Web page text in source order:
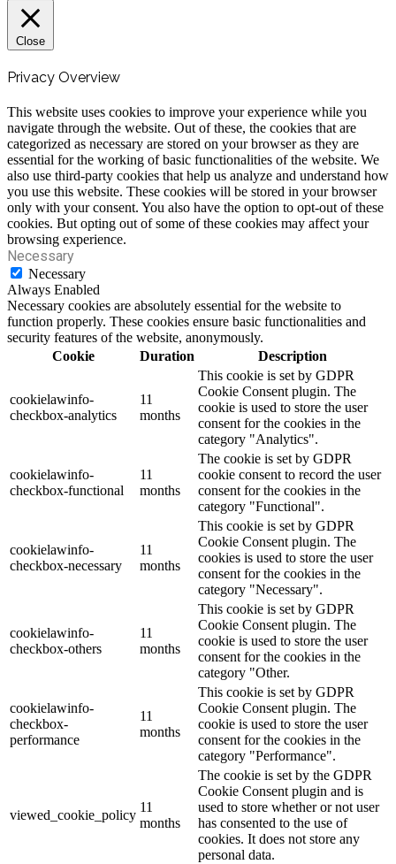
Close
Privacy Overview
This website uses cookies to improve your experience while you
navigate through the website. Out of these, the cookies that are
categorized as necessary are stored on your browser as they are
essential for the working of basic functionalities of the website. We
also use third-party cookies that help us analyze and understand how
you use this website. These cookies will be stored in your browser
only with your consent. You also have the option to opt-out of these
cookies. But opting out of some of these cookies may affect your
browsing experience.
Necessary
Necessary
Always Enabled
Necessary cookies are absolutely essential for the website to
function properly. These cookies ensure basic functionalities and
security features of the website, anonymously.
Cookie
Duration Description
cookielawinfo-
checkbox-analytics
11
months
This cookie is set by GDPR
Cookie Consent plugin. The
cookie is used to store the user
consent for the cookies in the
category "Analytics".
cookielawinfo-
checkbox-functional
11
months
The cookie is set by GDPR
cookie consent to record the user
consent for the cookies in the
category "Functional".
cookielawinfo-
checkbox-necessary
11
months
This cookie is set by GDPR
Cookie Consent plugin. The
cookies is used to store the user
consent for the cookies in the
category "Necessary".
cookielawinfo-
checkbox-others
11
months
This cookie is set by GDPR
Cookie Consent plugin. The
cookie is used to store the user
consent for the cookies in the
category "Other.
cookielawinfo-
checkbox-
performance
11
months
This cookie is set by GDPR
Cookie Consent plugin. The
cookie is used to store the user
consent for the cookies in the
category "Performance".
viewed_cookie_policy
11
months
The cookie is set by the GDPR
Cookie Consent plugin and is
used to store whether or not user
has consented to the use of
cookies. It does not store any
personal data.